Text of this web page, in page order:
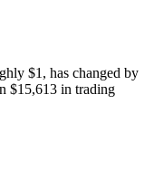
$1, has changed by
$15,613 in trading